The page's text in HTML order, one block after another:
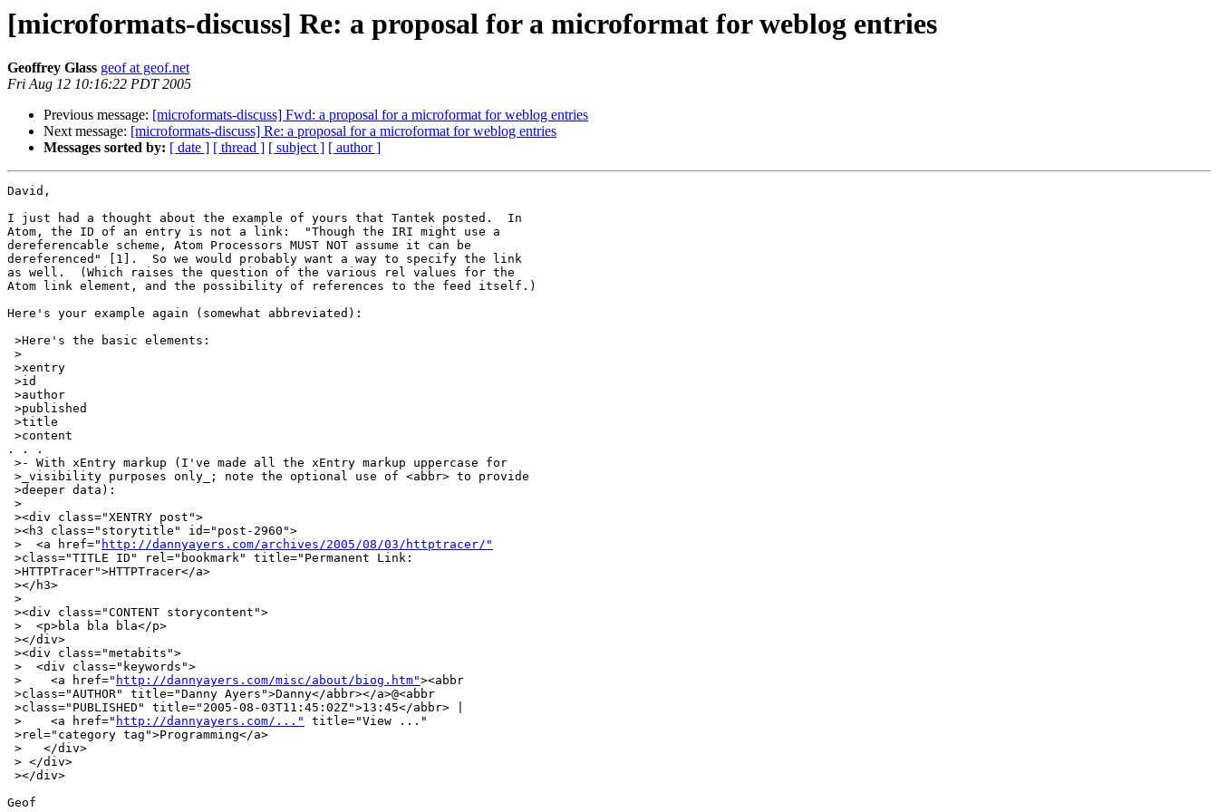
[microformats-discuss] Re: a proposal for a microformat for weblog entries
Geoffrey Glass geof at geof.net
Fri Aug 12 10:16:22 PDT 2005
Previous message: [microformats-discuss] Fwd: a proposal for a microformat for weblog entries
Next message: [microformats-discuss] Re: a proposal for a microformat for weblog entries
Messages sorted by: [ date ] [ thread ] [ subject ] [ author ]
David,
I just had a thought about the example of yours that Tantek posted.  In
Atom, the ID of an entry is not a link:  "Though the IRI might use a
dereferencable scheme, Atom Processors MUST NOT assume it can be
dereferenced" [1].  So we would probably want a way to specify the link
as well.  (Which raises the question of the various rel values for the
Atom link element, and the possibility of references to the feed itself.)
Here's your example again (somewhat abbreviated):
>Here's the basic elements:
>
>xentry
>id
>author
>published
>title
>content
. . .
>- With xEntry markup (I've made all the xEntry markup uppercase for
>_visibility purposes only_; note the optional use of <abbr> to provide
>deeper data):
>
><div class="XENTRY post">
><h3 class="storytitle" id="post-2960">
>  <a href=" http://dannyayers.com/archives/2005/08/03/httptracer/"
>class="TITLE ID" rel="bookmark" title="Permanent Link:
>HTTPTracer">HTTPTracer</a>
></h3>
>
><div class="CONTENT storycontent">
>  <p>bla bla bla</p>
></div>
><div class="metabits">
>  <div class="keywords">
>    <a href=" http://dannyayers.com/misc/about/biog.htm"><abbr
>class="AUTHOR" title="Danny Ayers">Danny</abbr></a>@<abbr
>class="PUBLISHED" title="2005-08-03T11:45:02Z">13:45</abbr> |
>    <a href=" http://dannyayers.com/..."
title="View ..."
>rel="category tag">Programming</a>
>   </div>
> </div>
></div>
Geof